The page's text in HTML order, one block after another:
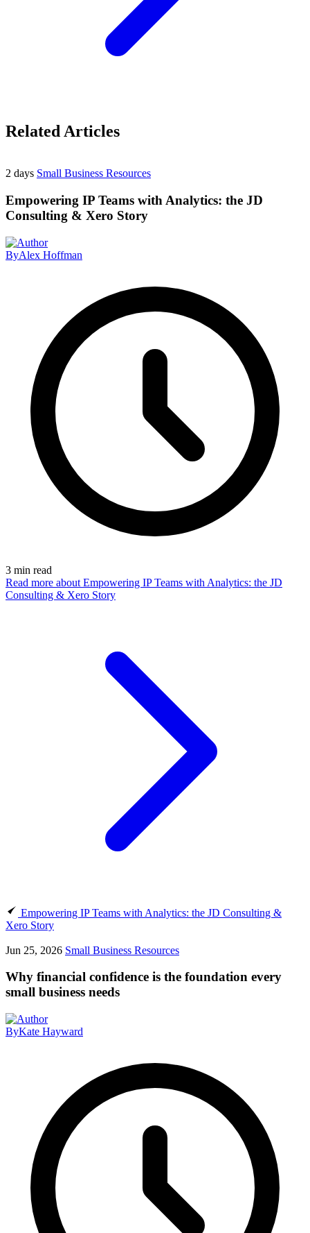
Related Articles
2 days Small Business Resources
Empowering IP Teams with Analytics: the JD
Consulting & Xero Story
ByAlex Hoffman
3 min read
Read more about Empowering IP Teams with Analytics: the JD
Consulting & Xero Story
Empowering IP Teams with Analytics: the JD Consulting &
Xero Story
Jun 25, 2026 Small Business Resources
Why financial confidence is the foundation every
small business needs
ByKate Hayward